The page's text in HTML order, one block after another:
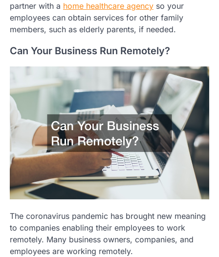
partner with a home healthcare agency so your
employees can obtain services for other family
members, such as elderly parents, if needed.
Can Your Business Run Remotely?
The coronavirus pandemic has brought new meaning
to companies enabling their employees to work
remotely. Many business owners, companies, and
employees are working remotely.